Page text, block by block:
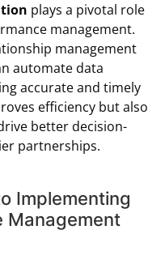
plays a pivotal role
management.
management
automate data
accurate and timely
efficiency but also
better decision-
partnerships.
Implementing
Management